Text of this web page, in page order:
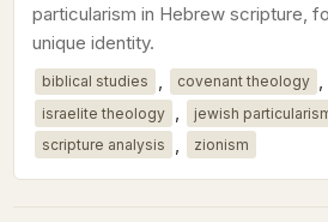
particularism in Hebrew scripture,
unique identity.
biblical studies covenant theology
israelite theology , jewish
scripture analysis zionism